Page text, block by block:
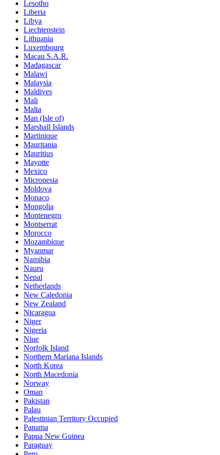
Lesotho
Liberia
Libya
Liechtenstein
Lithuania
Luxembourg
Macau S.A.R.
Madagascar
Malawi
Malaysia
Maldives
Mali
Malta
Man (Isle of)
Marshall Islands
Martinique
Mauritania
Mauritius
Mayotte
Mexico
Micronesia
Moldova
Monaco
Mongolia
Montenegro
Montserrat
Morocco
Mozambique
Myanmar
Namibia
Nauru
Nepal
Netherlands
New Caledonia
New Zealand
Nicaragua
Niger
Nigeria
Niue
Norfolk Island
Northern Mariana Islands
North Korea
North Macedonia
Norway
Oman
Pakistan
Palau
Palestinian Territory Occupied
Panama
Papua New Guinea
Paraguay